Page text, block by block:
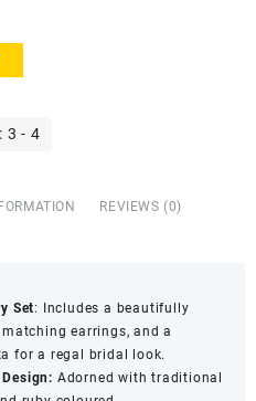
3 - 4
REVIEWS (0)
Set: Includes a beautifully
earrings, and a
for a regal bridal look.
Adorned with traditional